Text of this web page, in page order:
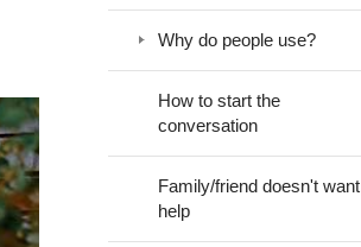
Why do people use?
How can I tell?
How to start the
conversation
Family/friend doesn't want
help